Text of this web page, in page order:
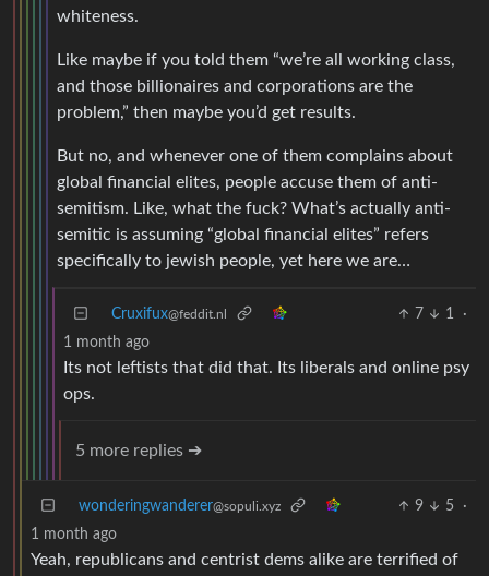
whiteness.
Like maybe if you told them “we’re all working class,
and those billionaires and corporations are the
problem,” then maybe you’d get results.
But no, and whenever one of them complains about
global financial elites, people accuse them of anti-
semitism. Like, what the fuck? What’s actually anti-
semitic is assuming “global financial elites” refers
specifically to jewish people, yet here we are…
Cruxifux@feddit.nl 7 1
·
1 month ago
Its not leftists that did that. Its liberals and online psy
ops.
5 more replies ➔
wonderingwanderer@sopuli.xyz 9 5
·
1 month ago
Yeah, republicans and centrist dems alike are terrified of